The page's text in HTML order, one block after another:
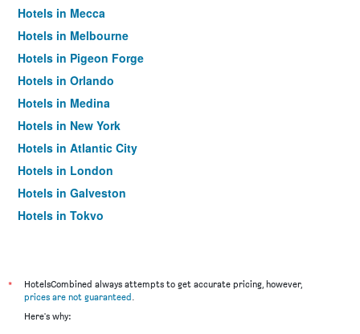
Hotels in Mecca
Hotels in Melbourne
Hotels in Pigeon Forge
Hotels in Orlando
Hotels in Medina
Hotels in New York
Hotels in Atlantic City
Hotels in London
Hotels in Galveston
Hotels in Tokyo
*
HotelsCombined always attempts to get accurate pricing, however,
prices are not guaranteed.
Here's why: